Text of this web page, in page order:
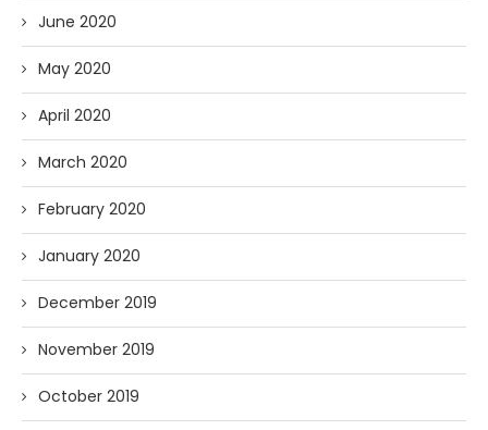
June 2020
May 2020
April 2020
March 2020
February 2020
January 2020
December 2019
November 2019
October 2019